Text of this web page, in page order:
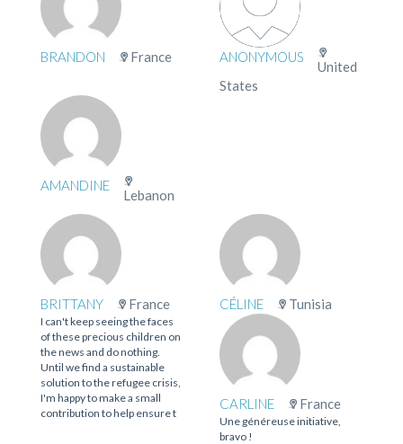
BRANDON France ANONYMOUS
United
States
AMANDINE
Lebanon
BRITTANY France
I can't keep seeing the faces
of these precious children on
the news and do nothing.
Until we find a sustainable
solution to the refugee crisis,
I'm happy to make a small
contribution to help ensure t
CÉLINE Tunisia
CARLINE France
Une généreuse initiative,
bravo !